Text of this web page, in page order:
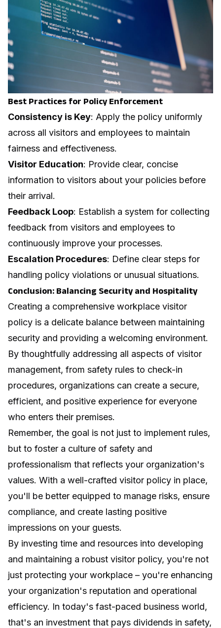
Best Practices for Policy Enforcement
Consistency is Key: Apply the policy uniformly
across all visitors and employees to maintain
fairness and effectiveness.
Visitor Education: Provide clear, concise
information to visitors about your policies before
their arrival.
Feedback Loop: Establish a system for collecting
feedback from visitors and employees to
continuously improve your processes.
Escalation Procedures: Define clear steps for
handling policy violations or unusual situations.
Conclusion: Balancing Security and Hospitality
Creating a comprehensive workplace visitor
policy is a delicate balance between maintaining
security and providing a welcoming environment.
By thoughtfully addressing all aspects of visitor
management, from safety rules to check-in
procedures, organizations can create a secure,
efficient, and positive experience for everyone
who enters their premises.
Remember, the goal is not just to implement rules,
but to foster a culture of safety and
professionalism that reflects your organization's
values. With a well-crafted visitor policy in place,
you'll be better equipped to manage risks, ensure
compliance, and create lasting positive
impressions on your guests.
By investing time and resources into developing
and maintaining a robust visitor policy, you're not
just protecting your workplace – you're enhancing
your organization's reputation and operational
efficiency. In today's fast-paced business world,
that's an investment that pays dividends in safety,